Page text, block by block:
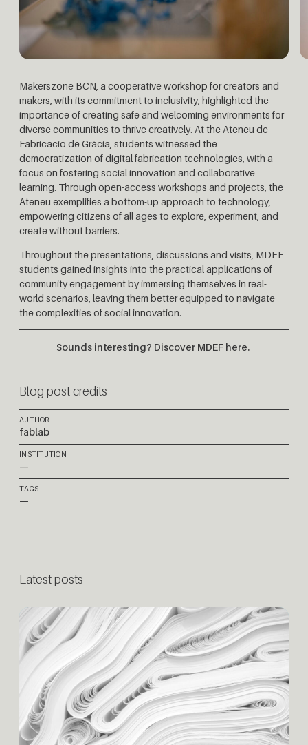
Makerszone BCN, a cooperative workshop for creators and
makers, with its commitment to inclusivity, highlighted the
importance of creating safe and welcoming environments for
diverse communities to thrive creatively. At the Ateneu de
Fabricació de Gràcia, students witnessed the
democratization of digital fabrication technologies, with a
focus on fostering social innovation and collaborative
learning. Through open-access workshops and projects, the
Ateneu exemplifies a bottom-up approach to technology,
empowering citizens of all ages to explore, experiment, and
create without barriers.
Throughout the presentations, discussions and visits, MDEF
students gained insights into the practical applications of
community engagement by immersing themselves in real-
world scenarios, leaving them better equipped to navigate
the complexities of social innovation.
Sounds interesting? Discover MDEF here.
Blog post credits
AUTHOR
fablab
INSTITUTION
—
TAGS
—
Latest posts